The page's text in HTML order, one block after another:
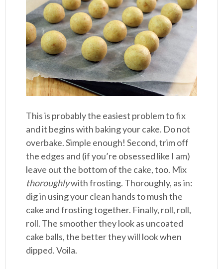
This is probably the easiest problem to fix
and it begins with baking your cake. Do not
overbake. Simple enough! Second, trim off
the edges and (if you’re obsessed like I am)
leave out the bottom of the cake, too. Mix
thoroughlywith frosting. Thoroughly, as in:
dig in using your clean hands to mush the
cake and frosting together. Finally, roll, roll,
roll. The smoother they look as uncoated
cake balls, the better they will look when
dipped. Voila.